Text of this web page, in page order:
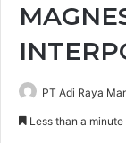
PT Adi Raya
Less than a minute